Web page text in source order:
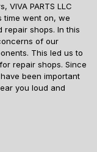
VIVA PARTS LLC
time went on, we
repair shops. In this
of our
This led us to
repair shops. Since
been important
you loud and